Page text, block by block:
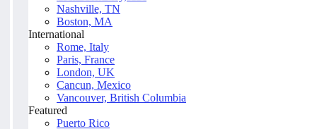
Nashville, TN
Boston, MA
International
Rome, Italy
Paris, France
London, UK
Cancun, Mexico
Vancouver, British Columbia
Featured
Puerto Rico